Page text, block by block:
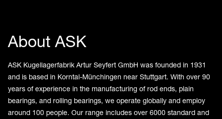
About ASK
ASK Kugellagerfabrik Artur Seyfert GmbH was founded in 1931
and is based in Korntal-Münchingen near Stuttgart. With over 90
years of experience in the manufacturing of rod ends, plain
bearings, and rolling bearings, we operate globally and employ
around 100 people. Our range includes over 6000 standard and